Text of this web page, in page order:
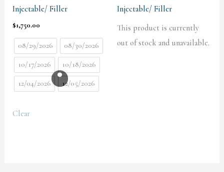
Injectable/ Filler
$1,750.00
08/29/2026
08/30/2026
10/17/2026
10/18/2026
12/04/2026
12/05/2026
Clear
Injectable/ Filler
This product is currently
out of stock and unavailable.